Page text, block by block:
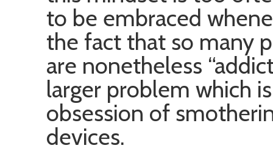
to be embraced
the fact that so many
are nonetheless
larger problem which
obsession of
devices.